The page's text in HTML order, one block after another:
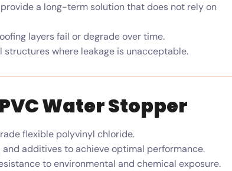
a long-term solution that does not rely on
layers fail or degrade over time.
where leakage is unacceptable.
Water Stopper
flexible polyvinyl chloride.
additives to achieve optimal performance.
to environmental and chemical exposure.